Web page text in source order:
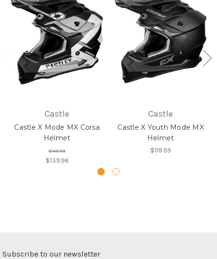
Castle
Castle X Mode MX Corsa
Helmet
$149.99
$139.96
Castle
Castle X Youth Mode MX
Helmet
$119.99
Subscribe to our newsletter